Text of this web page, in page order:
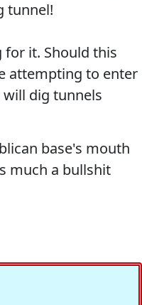
tunnel!
for it. Should this
attempting to enter
dig tunnels
base's mouth
much a bullshit